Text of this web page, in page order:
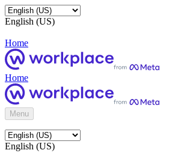
English (US)
Home
Home
Menu
English (US)